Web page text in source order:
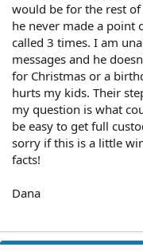
would be for the rest
he never made a point
called 3 times. I am
messages and he
for Christmas or a
hurts my kids. Their
my question is what
be easy to get full
sorry if this is a little
facts!
Dana